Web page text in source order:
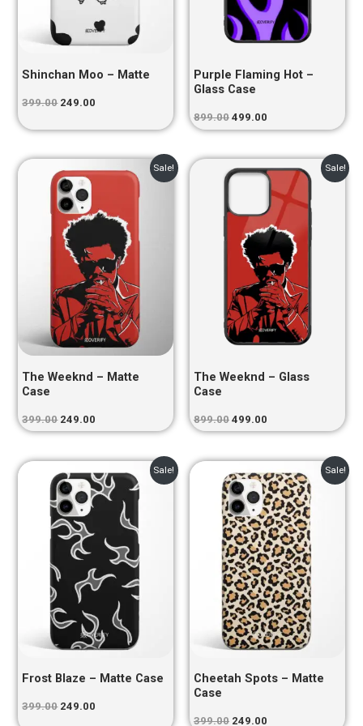
Shinchan Moo – Matte
399.00 249.00
Purple Flaming Hot –
Glass Case
899.00 499.00
Sale!
The Weeknd – Matte
Case
399.00
price
was:
₹399.00.
249.00
₹249.00.
Sale!
The Weeknd – Glass
Case
899.00
Original
price
₹899.00.
499.00
Current
price
is:
₹499.00.
Sale!
Frost Blaze – Matte Case
399.00
price
was:
₹399.00.
249.00
price
is:
₹249.00.
Sale!
Cheetah Spots – Matte
Case
399.00
price
was:
₹399.00.
249.00
price
is:
₹249.00.